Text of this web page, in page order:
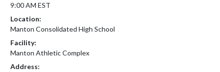
9:00 AM EST
Location:
Manton Consolidated High School
Facility:
Manton Athletic Complex
Address: